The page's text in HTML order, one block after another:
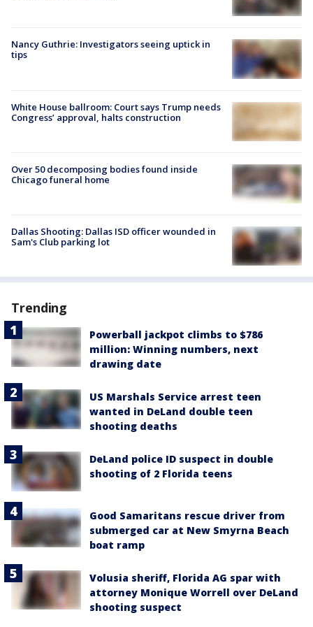
Nancy Guthrie: Investigators seeing uptick in
tips
White House ballroom: Court says Trump needs
Congress’ approval, halts construction
Over 50 decomposing bodies found inside
Chicago funeral home
Dallas Shooting: Dallas ISD officer wounded in
Sam's Club parking lot
Trending
Powerball jackpot climbs to $786
million: Winning numbers, next
drawing date
US Marshals Service arrest teen
wanted in DeLand double teen
shooting deaths
DeLand police ID suspect in double
shooting of 2 Florida teens
Good Samaritans rescue driver from
submerged car at New Smyrna Beach
boat ramp
Volusia sheriff, Florida AG spar with
attorney Monique Worrell over DeLand
shooting suspect